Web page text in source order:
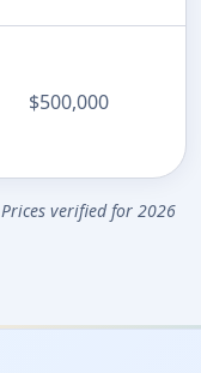
$500,000
Prices verified for 2026